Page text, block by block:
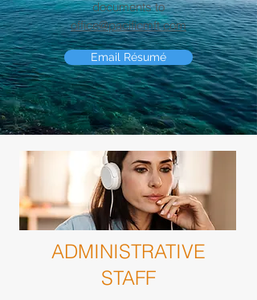
documents to
office@pacificmft.com
Email Résumé
ADMINISTRATIVE
STAFF